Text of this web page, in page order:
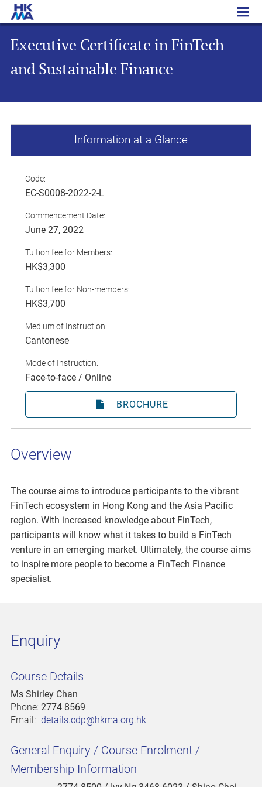
Executive Certificate in FinTech and Sustainable Finance
Executive Certificate in FinTech
and Sustainable Finance
Overview
The course aims to introduce participants to the vibrant
FinTech ecosystem in Hong Kong and the Asia Pacific
region. With increased knowledge about FinTech,
participants will know what it takes to build a FinTech
venture in an emerging market. Ultimately, the course aims
to inspire more people to become a FinTech Finance
specialist.
Information at a Glance
Code:
EC-S0008-2022-2-L
Commencement Date:
June 27, 2022
Tuition fee for Members:
HK$3,300
Tuition fee for Non-members:
HK$3,700
Medium of Instruction:
Cantonese
Mode of Instruction:
Face-to-face / Online
BROCHURE
Enquiry
Course Details
Ms Shirley Chan
Phone: 2774 8569
Email: details.cdp@hkma.org.hk
General Enquiry / Course Enrolment /
Membership Information